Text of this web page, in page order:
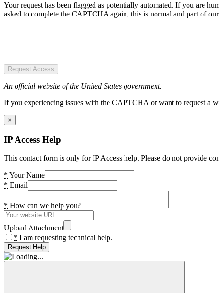
Your request has been flagged as potentially automated. If you are
asked to complete the CAPTCHA again, this is normal and part of our
Request Access
An official website of the United States government.
If you experiencing issues with the CAPTCHA or want to request a
×
IP Access Help
This contact form is only for IP Access help. Please do not provide
* Your Name
* Email
* How can we help you?
Upload Attachment
* I am requesting technical help.